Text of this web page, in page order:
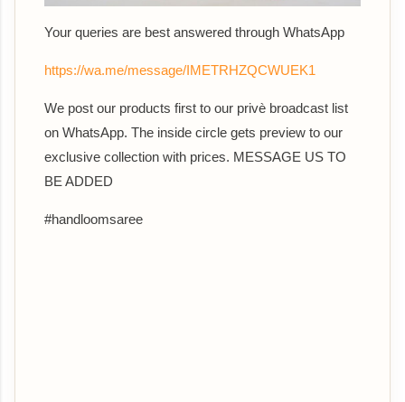
Your queries are best answered through WhatsApp
https://wa.me/message/IMETRHZQCWUEK1
We post our products first to our privè broadcast list
on WhatsApp. The inside circle gets preview to our
exclusive collection with prices. MESSAGE US TO
BE ADDED
#handloomsaree